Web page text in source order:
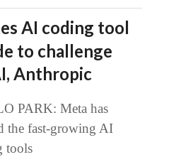
AI coding tool
to challenge
Anthropic
PARK: Meta has
the fast-growing AI
tools